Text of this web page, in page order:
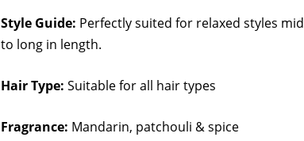
Style Guide: Perfectly suited for relaxed styles mid
to long in length.
Hair Type: Suitable for all hair types
Fragrance: Mandarin, patchouli & spice